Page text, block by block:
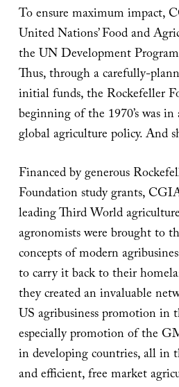
To ensure maximum impact,
United Nations’ Food and
the UN Development
Thus, through a carefully-
initial funds, the Rockefeller
beginning of the 1970’s was
global agriculture policy. And
Financed by generous
Foundation study grants,
leading Third World
agronomists were brought to
concepts of modern
to carry it back to their
they created an invaluable
US agribusiness promotion in
especially promotion of the
in developing countries, all in
and efficient, free market